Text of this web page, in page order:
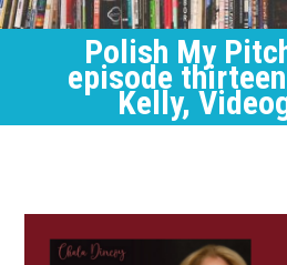
Polish My
episode
Kelly,